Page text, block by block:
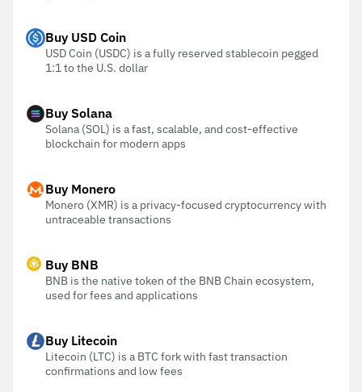
Buy USD Coin
USD Coin (USDC) is a fully reserved stablecoin pegged
1:1 to the U.S. dollar
Buy Solana
Solana (SOL) is a fast, scalable, and cost-effective
blockchain for modern apps
Buy Monero
Monero (XMR) is a privacy-focused cryptocurrency with
untraceable transactions
Buy BNB
BNB is the native token of the BNB Chain ecosystem,
used for fees and applications
Buy Litecoin
Litecoin (LTC) is a BTC fork with fast transaction
confirmations and low fees